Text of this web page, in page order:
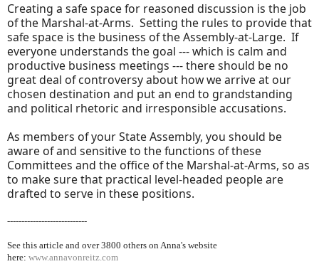
Creating a safe space for reasoned discussion is the job
of the Marshal-at-Arms. Setting the rules to provide that
safe space is the business of the Assembly-at-Large. If
everyone understands the goal --- which is calm and
productive business meetings --- there should be no
great deal of controversy about how we arrive at our
chosen destination and put an end to grandstanding
and political rhetoric and irresponsible accusations.
As members of your State Assembly, you should be
aware of and sensitive to the functions of these
Committees and the office of the Marshal-at-Arms, so as
to make sure that practical level-headed people are
drafted to serve in these positions.
----------------------------
See this article and over 3800 others on Anna's website
here: www.annavonreitz.com